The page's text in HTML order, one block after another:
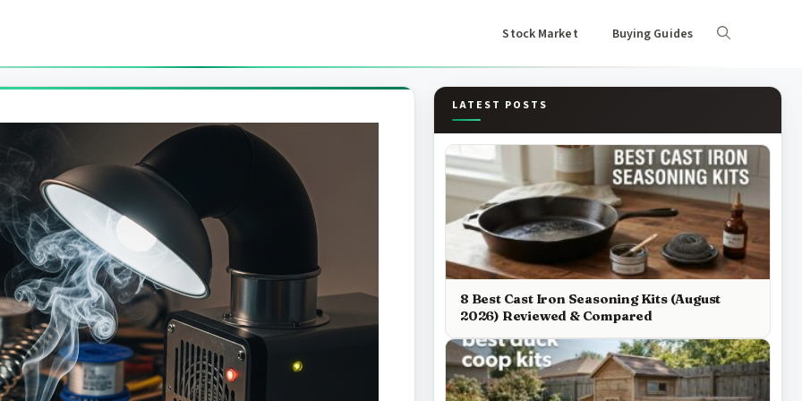
Stock Market Buying Guides
LATEST POSTS
8 Best Cast Iron Seasoning Kits (August
2026) Reviewed & Compared